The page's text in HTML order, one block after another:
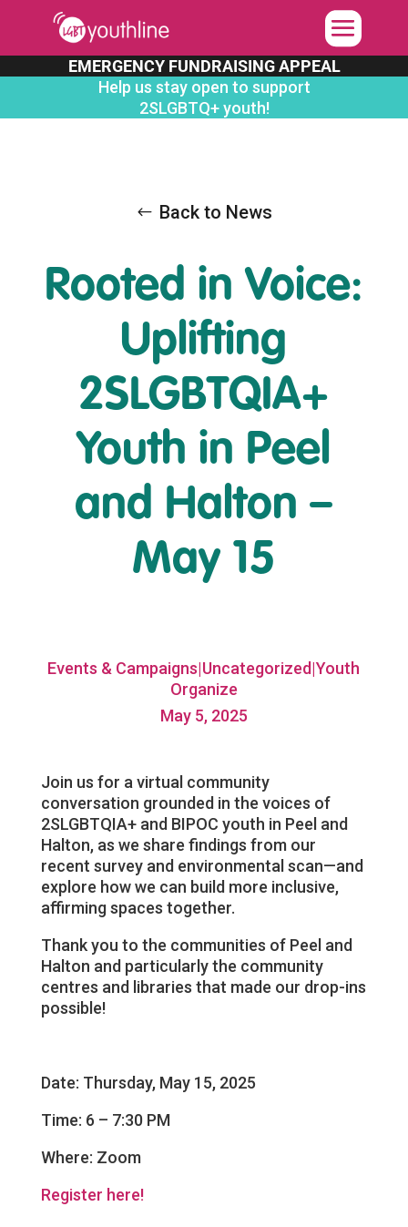
EMERGENCY FUNDRAISING APPEAL
Help us stay open to support
2SLGBTQ+ youth!
Back to News
Rooted in Voice:
Uplifting
2SLGBTQIA+
Youth in Peel
and Halton –
May 15
Events & Campaigns|Uncategorized|Youth
Organize
May 5, 2025
Join us for a virtual community
conversation grounded in the voices of
2SLGBTQIA+ and BIPOC youth in Peel and
Halton, as we share findings from our
recent survey and environmental scan—and
explore how we can build more inclusive,
affirming spaces together.
Thank you to the communities of Peel and
Halton and particularly the community
centres and libraries that made our drop-ins
possible!
Date: Thursday, May 15, 2025
Time: 6 – 7:30 PM
Where: Zoom
Register here!